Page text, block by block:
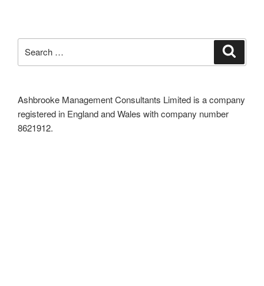
for:
Ashbrooke Management Consultants Limited is a company
registered in England and Wales with company number
8621912.